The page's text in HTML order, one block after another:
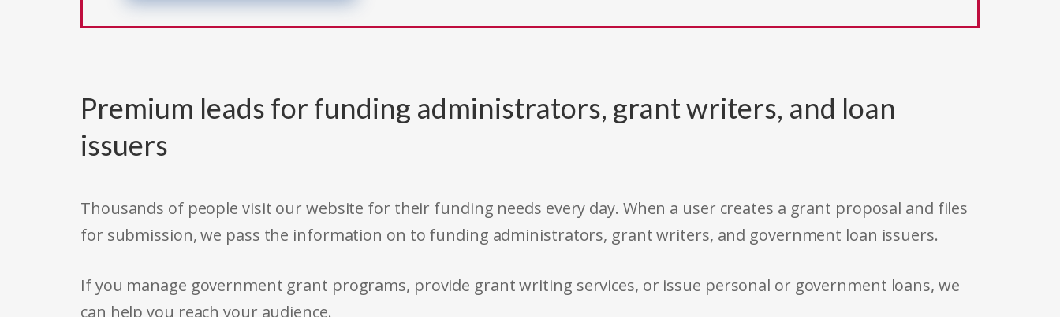
Premium leads for funding administrators, grant writers, and loan
issuers
Thousands of people visit our website for their funding needs every day. When a user creates a grant proposal and files
for submission, we pass the information on to funding administrators, grant writers, and government loan issuers.
If you manage government grant programs, provide grant writing services, or issue personal or government loans, we
can help you reach your audience.